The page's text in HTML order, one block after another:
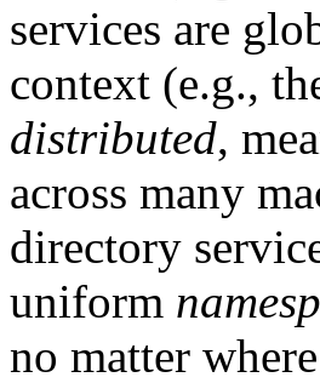
services are
context (e.g.,
distributed,
across many
directory
uniform
no matter